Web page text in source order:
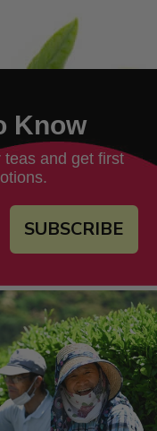
Know
teas and get first
SUBSCRIBE